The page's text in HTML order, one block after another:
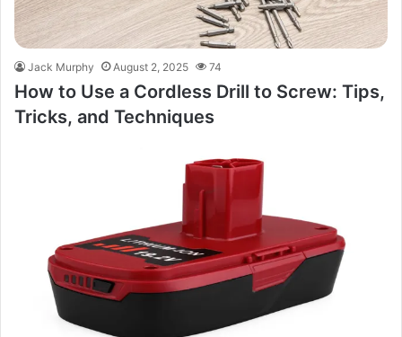
Jack Murphy August 2, 2025 74
How to Use a Cordless Drill to Screw: Tips,
Tricks, and Techniques